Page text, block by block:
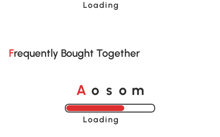
Loading......
Frequently Bought Together
A o s o m
Loading......